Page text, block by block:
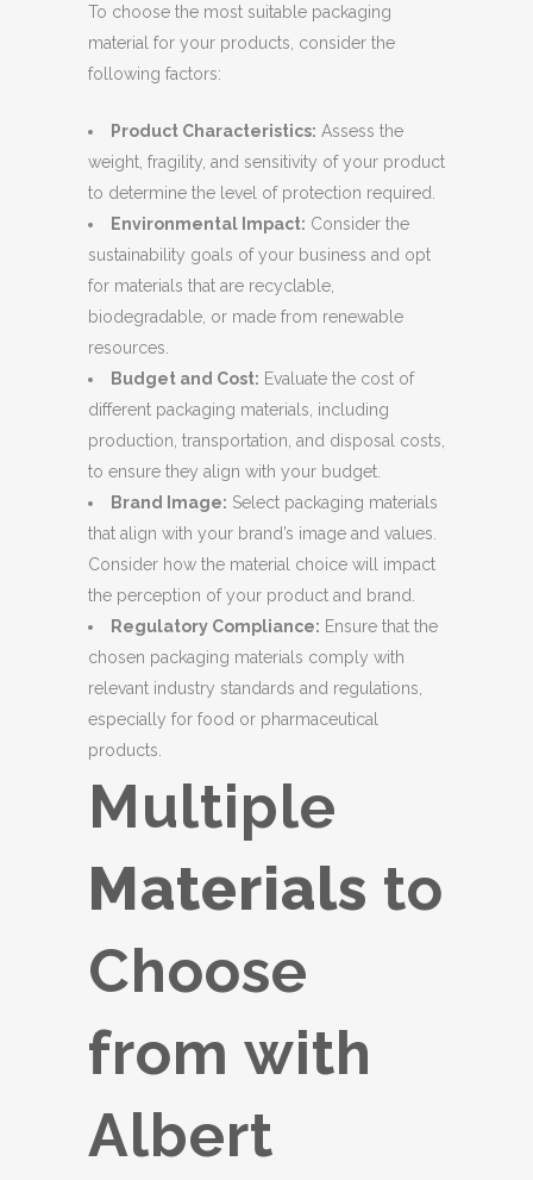
To choose the most suitable packaging
material for your products, consider the
following factors:
Product Characteristics: Assess the
weight, fragility, and sensitivity of your product
to determine the level of protection required.
Environmental Impact: Consider the
sustainability goals of your business and opt
for materials that are recyclable,
biodegradable, or made from renewable
resources.
Budget and Cost: Evaluate the cost of
different packaging materials, including
production, transportation, and disposal costs,
to ensure they align with your budget.
Brand Image: Select packaging materials
that align with your brand’s image and values.
Consider how the material choice will impact
the perception of your product and brand.
Regulatory Compliance: Ensure that the
chosen packaging materials comply with
relevant industry standards and regulations,
especially for food or pharmaceutical
products.
Multiple
Materials to
Choose
from with
Albert